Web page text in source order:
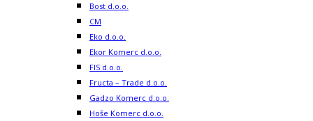
Bost d.o.o.
CM
Eko d.o.o.
Ekor Komerc d.o.o.
FIS d.o.o.
Fructa – Trade d.o.o.
Gadzo Komerc d.o.o.
Hoše Komerc d.o.o.